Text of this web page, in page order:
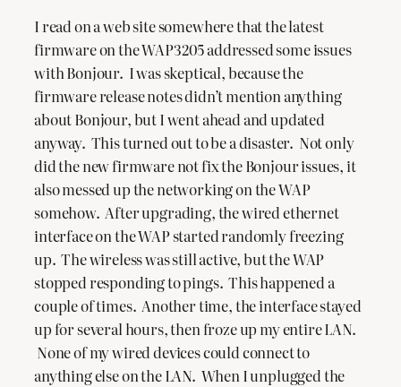
I read on a web site somewhere that the latest
firmware on the WAP3205 addressed some issues
with Bonjour. I was skeptical, because the
firmware release notes didn’t mention anything
about Bonjour, but I went ahead and updated
anyway. This turned out to be a disaster. Not only
did the new firmware not fix the Bonjour issues, it
also messed up the networking on the WAP
somehow. After upgrading, the wired ethernet
interface on the WAP started randomly freezing
up. The wireless was still active, but the WAP
stopped responding to pings. This happened a
couple of times. Another time, the interface stayed
up for several hours, then froze up my entire LAN.
None of my wired devices could connect to
anything else on the LAN. When I unplugged the